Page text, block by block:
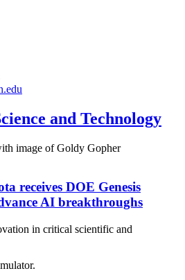
and Technology
receives DOE Genesis
AI breakthroughs
in critical scientific and